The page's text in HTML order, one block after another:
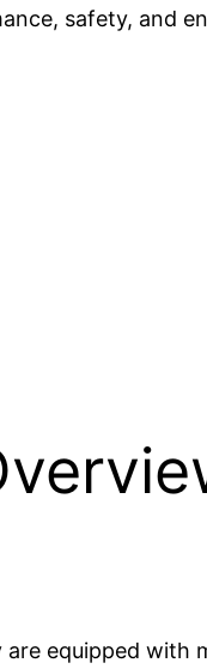
safety, and
equipped with